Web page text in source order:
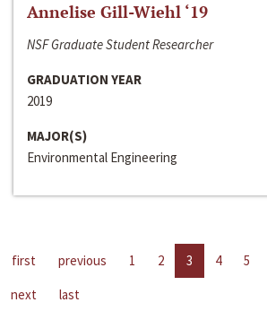
Annelise Gill-Wiehl ‘19
NSF Graduate Student Researcher
GRADUATION YEAR
2019
MAJOR(S)
Environmental Engineering
first previous 1 2 3 4 5
next
last